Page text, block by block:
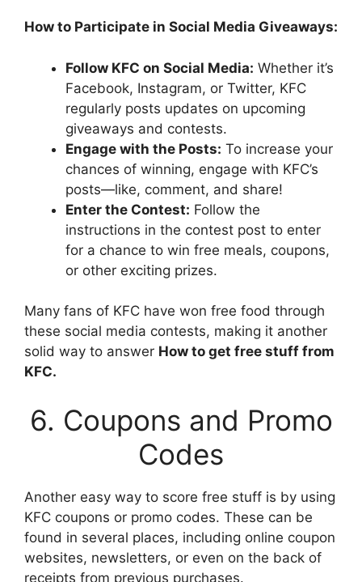
How to Participate in Social Media Giveaways:
Follow KFC on Social Media: Whether it’s
Facebook, Instagram, or Twitter, KFC
regularly posts updates on upcoming
giveaways and contests.
Engage with the Posts: To increase your
chances of winning, engage with KFC’s
posts—like, comment, and share!
Enter the Contest: Follow the
instructions in the contest post to enter
for a chance to win free meals, coupons,
or other exciting prizes.
Many fans of KFC have won free food through
these social media contests, making it another
solid way to answer How to get free stuff from
KFC.
6. Coupons and Promo
Codes
Another easy way to score free stuff is by using
KFC coupons or promo codes. These can be
found in several places, including online coupon
websites, newsletters, or even on the back of
receipts from previous purchases.